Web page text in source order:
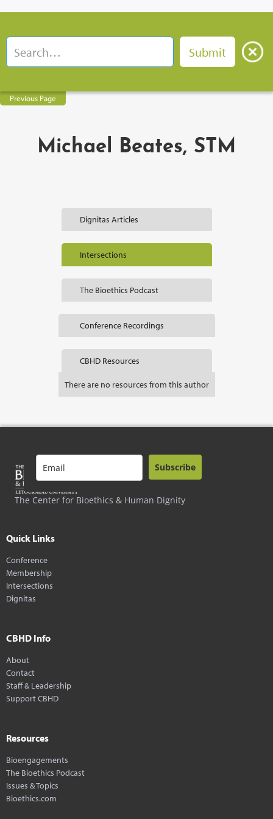
Previous Page
Michael Beates, STM
Dignitas Articles
Intersections
The Bioethics Podcast
Conference Recordings
CBHD Resources
There are no resources from this author
The Center for Bioethics & Human Dignity
Subscribe
Quick Links
Conference
Membership
Intersections
Dignitas
CBHD Info
About
Contact
Staff & Leadership
Support CBHD
Resources
Bioengagements
The Bioethics Podcast
Issues & Topics
Bioethics.com